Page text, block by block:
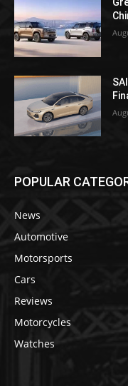
POPULAR
News
Automotive
Motorsports
Cars
Reviews
Motorcycles
Watches